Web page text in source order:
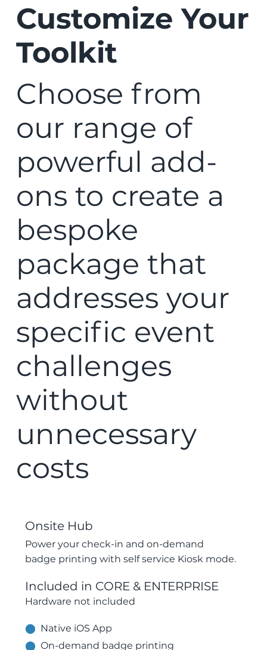
Customize Your
Toolkit
Choose from
our range of
powerful add-
ons to create a
bespoke
package that
addresses your
specific event
challenges
without
unnecessary
costs
Onsite Hub
Power your check-in and on-demand
badge printing with self service Kiosk mode.
Included in CORE & ENTERPRISE
​Hardware not included
⬤ Native iOS App
⬤ On-demand badge printing